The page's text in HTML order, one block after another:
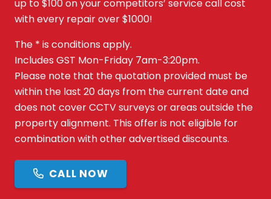
up to $100 on your competitors’ service call cost
with every repair over $1000!
The * is conditions apply.
Includes GST Mon-Friday 7am-3:20pm.
Please note that the quotation provided must be
within the last 20 days from the current date and
does not cover CCTV surveys or areas outside the
property alignment. This offer is not eligible for
combination with other advertised discounts.
CALL NOW